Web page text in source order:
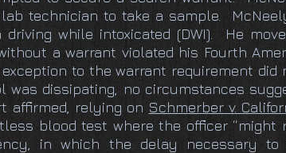
technician to take a sample.
while intoxicated (DWI). He
a warrant violated his Fourth
to the warrant requirement
was dissipating, no circumstances
affirmed, relying on Schmerber v.
blood test where the officer
in which the delay necessary